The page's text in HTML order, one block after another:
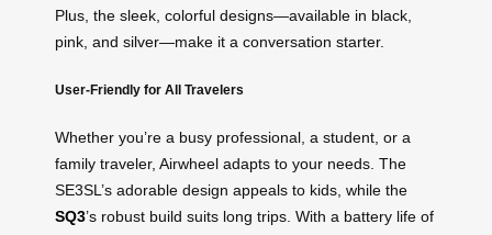
Plus, the sleek, colorful designs—available in black,
pink, and silver—make it a conversation starter.
User-Friendly for All Travelers
Whether you’re a busy professional, a student, or a
family traveler, Airwheel adapts to your needs. The
SE3SL’s adorable design appeals to kids, while the
SQ3’s robust build suits long trips. With a battery life of